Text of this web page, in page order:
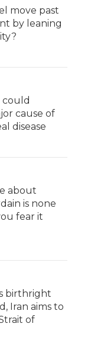
move past
by leaning
could
cause of
disease
about
is none
fear it
birthright
Iran aims to
of